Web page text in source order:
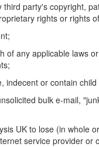
third party's copyright,
rights or rights
of any applicable laws
indecent or contain
bulk e-mail,
UK to lose (in whole
service provider or